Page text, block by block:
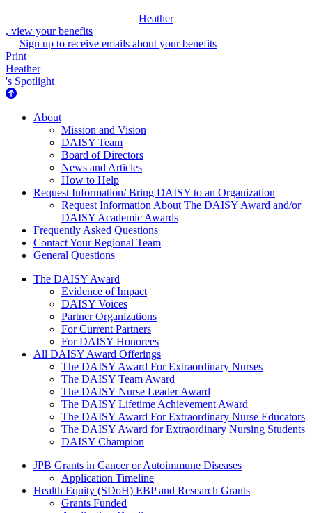
Heather
, view your benefits
Sign up to receive emails about your benefits
Print
Heather
's Spotlight
About Us
About
Mission and Vision
DAISY Team
Board of Directors
News and Articles
How to Help
Request Information/ Bring DAISY to an Organization
Request Information About The DAISY Award and/or
DAISY Academic Awards
Frequently Asked Questions
Contact Your Regional Team
General Questions
The Daisy Award
The DAISY Award
Evidence of Impact
DAISY Voices
Partner Organizations
For Current Partners
For DAISY Honorees
All DAISY Award Offerings
The DAISY Award For Extraordinary Nurses
The DAISY Team Award
The DAISY Nurse Leader Award
The DAISY Lifetime Achievement Award
The DAISY Award For Extraordinary Nurse Educators
The DAISY Award for Extraordinary Nursing Students
DAISY Champion
Grants Menu
JPB Grants in Cancer or Autoimmune Diseases
Application Timeline
Health Equity (SDoH) EBP and Research Grants
Grants Funded